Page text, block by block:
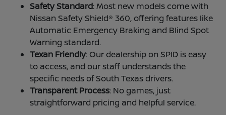
Safety Standard: Most new models come with
Nissan Safety Shield® 360, offering features like
Automatic Emergency Braking and Blind Spot
Warning standard.
Texan Friendly: Our dealership on SPID is easy
to access, and our staff understands the
specific needs of South Texas drivers.
Transparent Process: No games, just
straightforward pricing and helpful service.